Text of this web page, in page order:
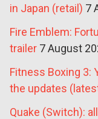
in Japan (retail) 7
Fire Emblem:
trailer 7 August
Fitness Boxing 3:
the updates
Quake (Switch):